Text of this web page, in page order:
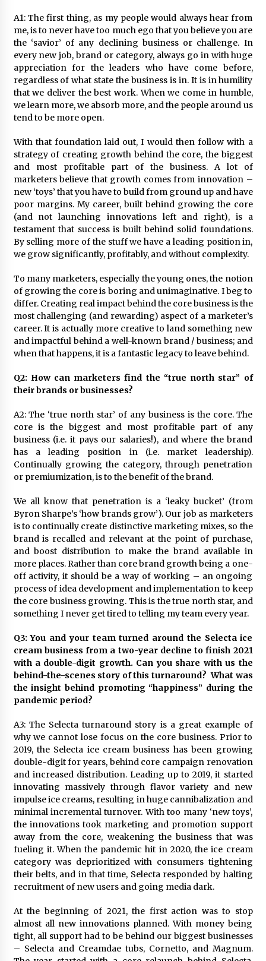
Top Filipino Innovators of 2023 Announced
November 3, 2023
Innovations Celebrating Legacy
October 27, 2023
Q&A with MobileOptima Founder and CEO Rio
Ilao on Product Innovation
August 25, 2023
A1: The first thing, as my people would always hear from
me, is to never have too much ego that you believe you are
the ‘savior’ of any declining business or challenge. In
every new job, brand or category, always go in with huge
appreciation for the leaders who have come before,
regardless of what state the business is in. It is in humility
that we deliver the best work. When we come in humble,
we learn more, we absorb more, and the people around us
tend to be more open.
With that foundation laid out, I would then follow with a
strategy of creating growth behind the core, the biggest
and most profitable part of the business. A lot of
marketers believe that growth comes from innovation –
new ‘toys’ that you have to build from ground up and have
poor margins. My career, built behind growing the core
(and not launching innovations left and right), is a
testament that success is built behind solid foundations.
By selling more of the stuff we have a leading position in,
we grow significantly, profitably, and without complexity.
To many marketers, especially the young ones, the notion
of growing the core is boring and unimaginative. I beg to
differ. Creating real impact behind the core business is the
most challenging (and rewarding) aspect of a marketer’s
career. It is actually more creative to land something new
and impactful behind a well-known brand / business; and
when that happens, it is a fantastic legacy to leave behind.
Q2: How can marketers find the “true north star” of
their brands or businesses?
A2: The ‘true north star’ of any business is the core. The
core is the biggest and most profitable part of any
business (i.e. it pays our salaries!), and where the brand
has a leading position in (i.e. market leadership).
Continually growing the category, through penetration
or premiumization, is to the benefit of the brand.
We all know that penetration is a ‘leaky bucket’ (from
Byron Sharpe’s ‘how brands grow’). Our job as marketers
is to continually create distinctive marketing mixes, so the
brand is recalled and relevant at the point of purchase,
and boost distribution to make the brand available in
more places. Rather than core brand growth being a one-
off activity, it should be a way of working – an ongoing
process of idea development and implementation to keep
the core business growing. This is the true north star, and
something I never get tired to telling my team every year.
Q3: You and your team turned around the Selecta ice
cream business from a two-year decline to finish 2021
with a double-digit growth. Can you share with us the
behind-the-scenes story of this turnaround? What was
the insight behind promoting “happiness” during the
pandemic period?
A3: The Selecta turnaround story is a great example of
why we cannot lose focus on the core business. Prior to
2019, the Selecta ice cream business has been growing
double-digit for years, behind core campaign renovation
and increased distribution. Leading up to 2019, it started
innovating massively through flavor variety and new
impulse ice creams, resulting in huge cannibalization and
minimal incremental turnover. With too many ‘new toys’,
the innovations took marketing and promotion support
away from the core, weakening the business that was
fueling it. When the pandemic hit in 2020, the ice cream
category was deprioritized with consumers tightening
their belts, and in that time, Selecta responded by halting
recruitment of new users and going media dark.
At the beginning of 2021, the first action was to stop
almost all new innovations planned. With money being
tight, all support had to be behind our biggest businesses
– Selecta and Creamdae tubs, Cornetto, and Magnum.